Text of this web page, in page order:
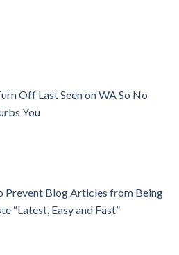
Off Last Seen on WA So No
You
Prevent Blog Articles from Being
“Latest, Easy and Fast”